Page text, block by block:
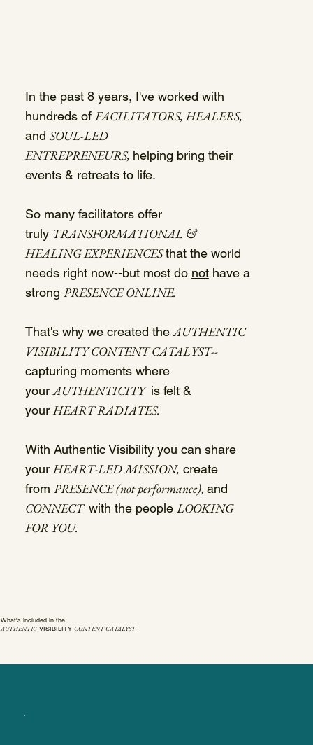
In the past 8 years, I've worked with
hundreds of FACILITATORS, HEALERS,
and SOUL-LED
ENTREPRENEURS, helping bring their
events & retreats to life.
So many facilitators offer
truly TRANSFORMATIONAL &
HEALING EXPERIENCESthat the world
needs right now--but most do nothave a
strong PRESENCE ONLINE.
That's why we created the AUTHENTIC
VISIBILITY CONTENT CATALYST--
capturing moments where
your AUTHENTICITY is felt &
your HEART RADIATES.
With Authentic Visibility you can share
your HEART-LED MISSION, create
from PRESENCE (not performance), and
CONNECT with the people LOOKING
FOR YOU.
What's included in the
AUTHENTICVISIBILITY CONTENT CATALYST: